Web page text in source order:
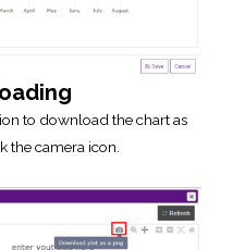
to download the chart as
the camera icon.